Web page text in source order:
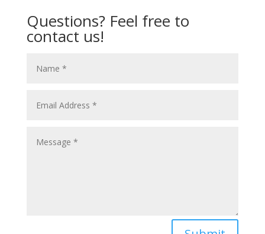
Questions? Feel free to
contact us!